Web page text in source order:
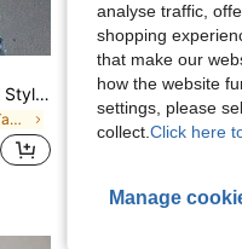
Men's Washed "Basketball Style - The Legend Of Basketball 24" Distressed Sleeveless Tank Top
in Street Men Tank Tops 12.99€
analyse traffic,
shopping
that make our
how the website
settings, please
collect. Click here
Manage